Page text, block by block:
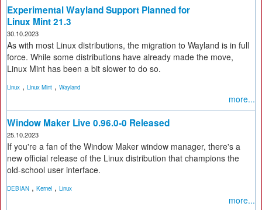
Experimental Wayland Support Planned for
Linux Mint 21.3
30.10.2023
As with most Linux distributions, the migration to Wayland is in full
force. While some distributions have already made the move,
Linux Mint has been a bit slower to do so.
Linux , Linux Mint , Wayland
more...
Window Maker Live 0.96.0-0 Released
25.10.2023
If you're a fan of the Window Maker window manager, there's a
new official release of the Linux distribution that champions the
old-school user interface.
DEBIAN , Kernel , Linux
more...